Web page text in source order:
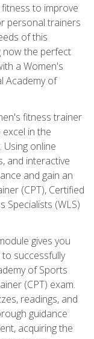
to improve
personal trainers
of this
now the perfect
a Women's
Academy of
fitness trainer
in the
Using online
and interactive
and gain an
(CPT), Certified
Specialists (WLS)
gives you
successfully
of Sports
(CPT) exam.
readings, and
guidance
acquiring the